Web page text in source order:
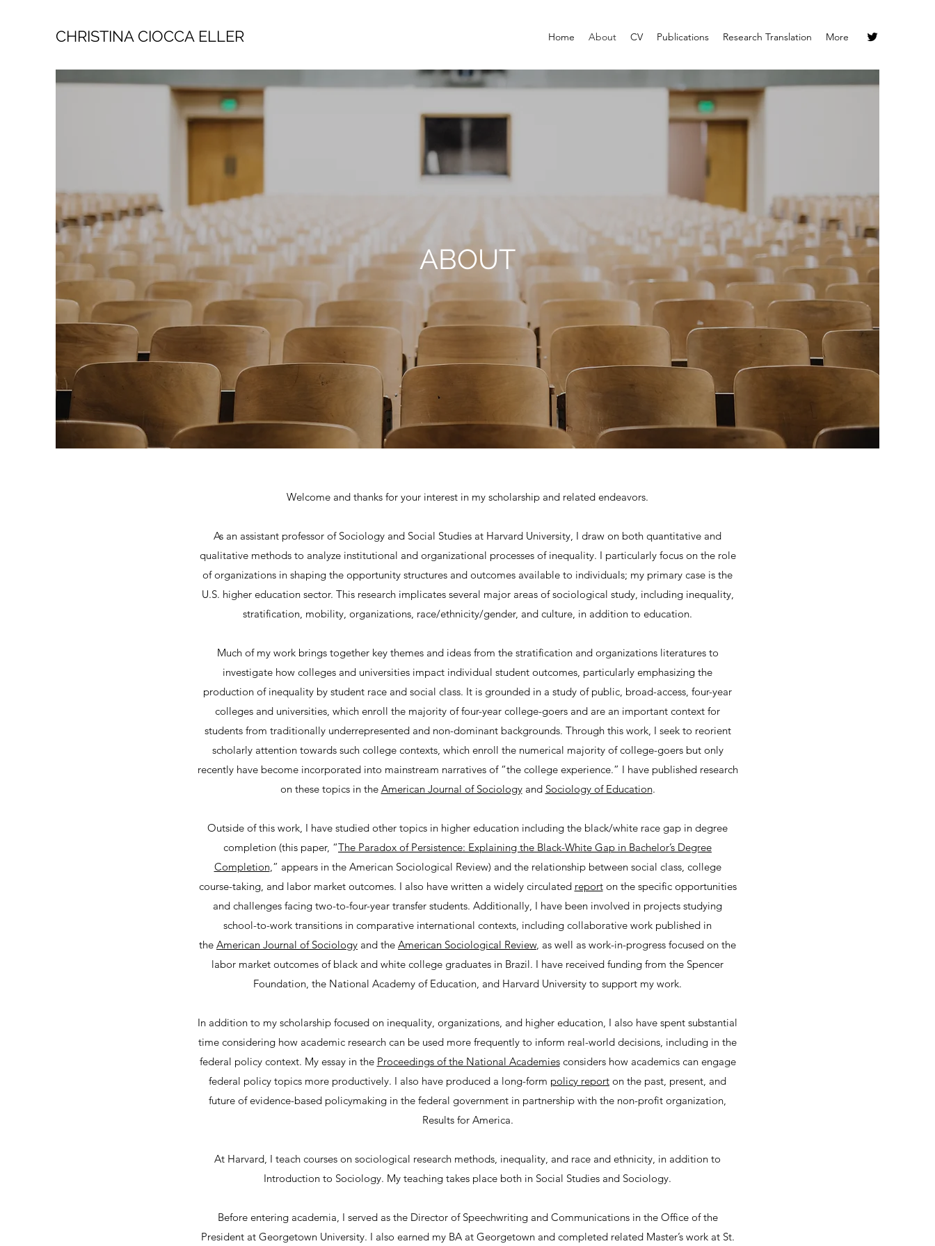
CHRISTINA CIOCCA ELLER Home About CV Publications Research Translation More
ABOUT
Welcome and thanks for your interest in my scholarship and related endeavors.
As an assistant professor of Sociology and Social Studies at Harvard University, I draw on both quantitative and
qualitative methods to analyze institutional and organizational processes of inequality. I particularly focus on the role
of organizations in shaping the opportunity structures and outcomes available to individuals; my primary case is the
U.S. higher education sector. This research implicates several major areas of sociological study, including inequality,
stratification, mobility, organizations, race/ethnicity/gender, and culture, in addition to education.
Much of my work brings together key themes and ideas from the stratification and organizations literatures to
investigate how colleges and universities impact individual student outcomes, particularly emphasizing the
production of inequality by student race and social class. It is grounded in a study of public, broad-access, four-year
colleges and universities, which enroll the majority of four-year college-goers and are an important context for
students from traditionally underrepresented and non-dominant backgrounds. Through this work, I seek to reorient
scholarly attention towards such college contexts, which enroll the numerical majority of college-goers but only
recently have become incorporated into mainstream narratives of “the college experience.” I have published research
on these topics in the American Journal of Sociologyand Sociology of Education.
Outside of this work, I have studied other topics in higher education including the black/white race gap in degree
completion (this paper, “The Paradox of Persistence: Explaining the Black-White Gap in Bachelor’s Degree
Completion,” appears in the American Sociological Review) and the relationship between social class, college
course-taking, and labor market outcomes. I also have written a widely circulated reporton the specific opportunities
and challenges facing two-to-four-year transfer students. Additionally, I have been involved in projects studying
school-to-work transitions in comparative international contexts, including collaborative work published in
the American Journal of Sociology and the American Sociological Review, as well as work-in-progress focused on the
labor market outcomes of black and white college graduates in Brazil. I have received funding from the Spencer
Foundation, the National Academy of Education, and Harvard University to support my work.
In addition to my scholarship focused on inequality, organizations, and higher education, I also have spent substantial
time considering how academic research can be used more frequently to inform real-world decisions, including in the
federal policy context. My essay in the Proceedings of the National Academiesconsiders how academics can engage
federal policy topics more productively. I also have produced a long-form policy report on the past, present, and
future of evidence-based policymaking in the federal government in partnership with the non-profit organization,
Results for America.
At Harvard, I teach courses on sociological research methods, inequality, and race and ethnicity, in addition to
Introduction to Sociology. My teaching takes place both in Social Studies and Sociology.
Before entering academia, I served as the Director of Speechwriting and Communications in the Office of the
President at Georgetown University. I also earned my BA at Georgetown and completed related Master’s work at St.